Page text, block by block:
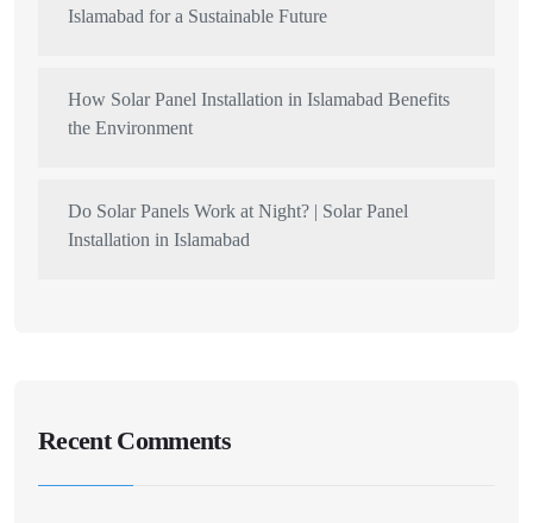
Islamabad for a Sustainable Future
How Solar Panel Installation in Islamabad Benefits
the Environment
Do Solar Panels Work at Night? | Solar Panel
Installation in Islamabad
Recent Comments